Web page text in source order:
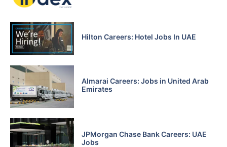
Hilton Careers: Hotel Jobs In UAE
Almarai Careers: Jobs in United Arab
Emirates
JPMorgan Chase Bank Careers: UAE
Jobs